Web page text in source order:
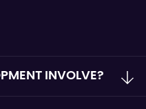
INVOLVE?